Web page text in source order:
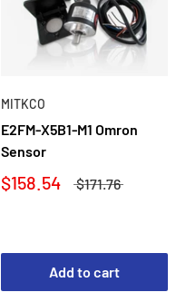
MITKCO
E2FM-X5B1-M1 Omron
Sensor
$158.54 $171.76
Add to cart